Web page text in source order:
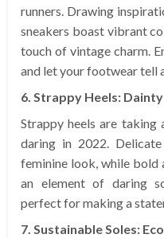
runners. Drawing
sneakers boast vibrant
touch of vintage charm.
and let your footwear tell
6. Strappy Heels:
Strappy heels are
daring in 2022.
feminine look, while bold
an element of daring
perfect for making a
7. Sustainable Soles: